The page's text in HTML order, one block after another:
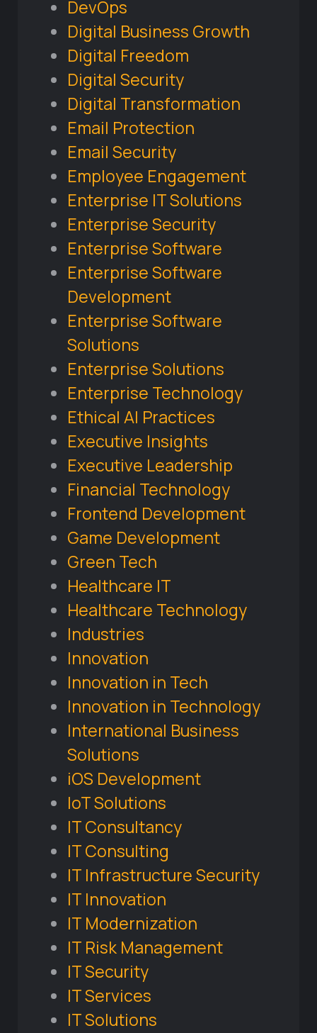
DevOps
Digital Business Growth
Digital Freedom
Digital Security
Digital Transformation
Email Protection
Email Security
Employee Engagement
Enterprise IT Solutions
Enterprise Security
Enterprise Software
Enterprise Software
Development
Enterprise Software
Solutions
Enterprise Solutions
Enterprise Technology
Ethical AI Practices
Executive Insights
Executive Leadership
Financial Technology
Frontend Development
Game Development
Green Tech
Healthcare IT
Healthcare Technology
Industries
Innovation
Innovation in Tech
Innovation in Technology
International Business
Solutions
iOS Development
IoT Solutions
IT Consultancy
IT Consulting
IT Infrastructure Security
IT Innovation
IT Modernization
IT Risk Management
IT Security
IT Services
IT Solutions